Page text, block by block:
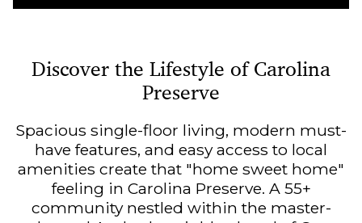
Discover the Lifestyle of Carolina
Preserve
Spacious single-floor living, modern must-
have features, and easy access to local
amenities create that "home sweet home"
feeling in Carolina Preserve. A 55+
community nestled within the master-